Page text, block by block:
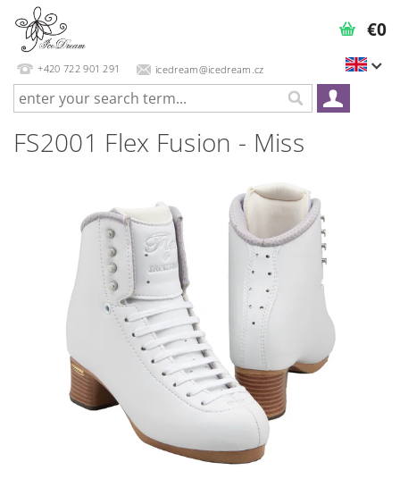
+420 722 901 291 icedream@icedream.cz
€0
FS2001 Flex Fusion - Miss